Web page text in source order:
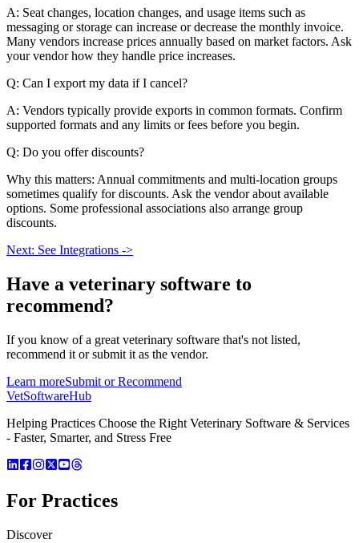
A: Seat changes, location changes, and usage items such as
messaging or storage can increase or decrease the monthly invoice.
Many vendors increase prices annually based on market factors. Ask
your vendor how they handle price increases.
Q: Can I export my data if I cancel?
A: Vendors typically provide exports in common formats. Confirm
supported formats and any limits or fees before you begin.
Q: Do you offer discounts?
Why this matters: Annual commitments and multi-location groups
sometimes qualify for discounts. Ask the vendor about available
options. Some professional associations also arrange group
discounts.
Next: See Integrations ->
Have a veterinary software to
recommend?
If you know of a great veterinary software that's not listed,
recommend it or submit it as the vendor.
Learn moreSubmit or Recommend
VetSoftwareHub
Helping Practices Choose the Right Veterinary Software & Services
- Faster, Smarter, and Stress Free
For Practices
Discover